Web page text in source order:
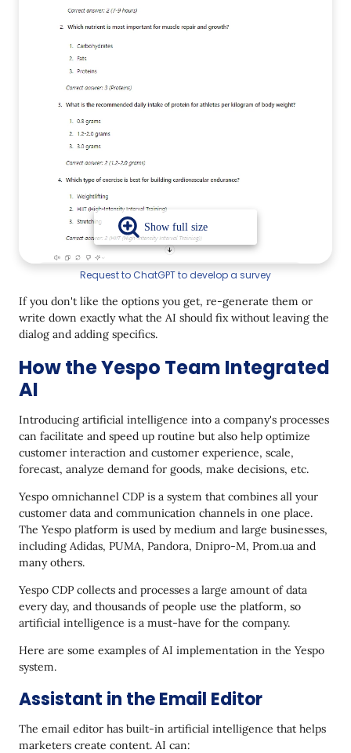
Request to ChatGPT to develop a survey
If you don't like the options you get, re-generate them or
write down exactly what the AI should fix without leaving the
dialog and adding specifics.
How the Yespo Team Integrated
AI
Introducing artificial intelligence into a company's processes
can facilitate and speed up routine but also help optimize
customer interaction and customer experience, scale,
forecast, analyze demand for goods, make decisions, etc.
Yespo omnichannel CDP is a system that combines all your
customer data and communication channels in one place.
The Yespo platform is used by medium and large businesses,
including Adidas, PUMA, Pandora, Dnipro-M, Prom.ua and
many others.
Yespo CDP collects and processes a large amount of data
every day, and thousands of people use the platform, so
artificial intelligence is a must-have for the company.
Here are some examples of AI implementation in the Yespo
system.
Assistant in the Email Editor
The email editor has built-in artificial intelligence that helps
marketers create content. AI can: